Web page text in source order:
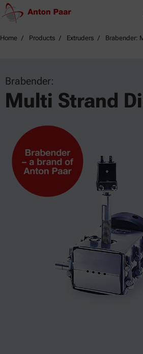
Home Products Extruders Brabender:
Brabender:
Multi Strand